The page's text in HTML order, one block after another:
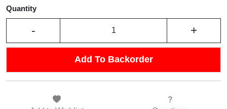
Quantity
- +
Add To Backorder